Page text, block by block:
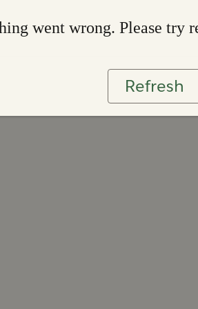
went wrong. Please try
Refresh